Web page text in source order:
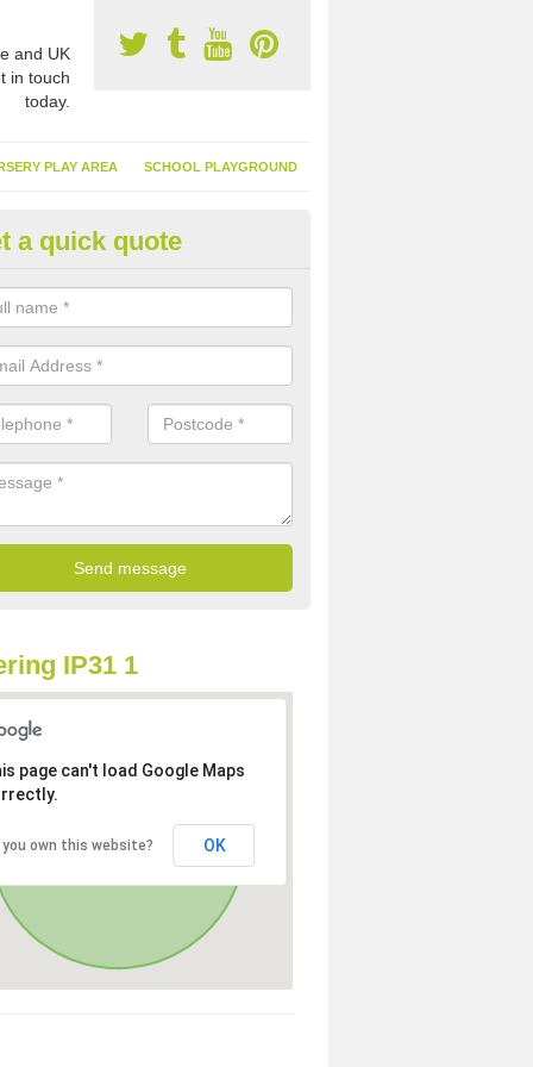
and UK
in touch
today.
PLAY AREA SCHOOL PLAYGROUND
Garden Grass in Ampton
artificial garden grass is excellent because it means you can
and cutting your surface and more time relaxing in it.
a quick quote
IP31 1
page can't load Google Maps
you own this website? OK